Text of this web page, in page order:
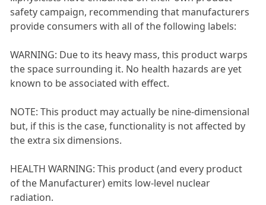
safety campaign, recommending that manufacturers
provide consumers with all of the following labels:
WARNING: Due to its heavy mass, this product warps
the space surrounding it. No health hazards are yet
known to be associated with effect.
NOTE: This product may actually be nine-dimensional
but, if this is the case, functionality is not affected by
the extra six dimensions.
HEALTH WARNING: This product (and every product
of the Manufacturer) emits low-level nuclear
radiation.